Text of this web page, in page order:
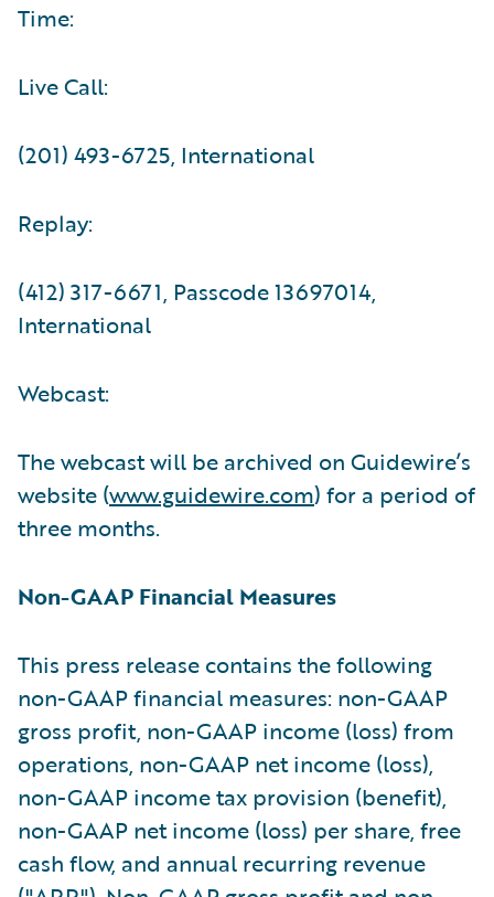
Time:
Live Call:
(201) 493-6725, International
Replay:
(412) 317-6671, Passcode 13697014,
International
Webcast:
The webcast will be archived on Guidewire’s
website (www.guidewire.com) for a period of
three months.
Non-GAAP Financial Measures
This press release contains the following
non-GAAP financial measures: non-GAAP
gross profit, non-GAAP income (loss) from
operations, non-GAAP net income (loss),
non-GAAP income tax provision (benefit),
non-GAAP net income (loss) per share, free
cash flow, and annual recurring revenue